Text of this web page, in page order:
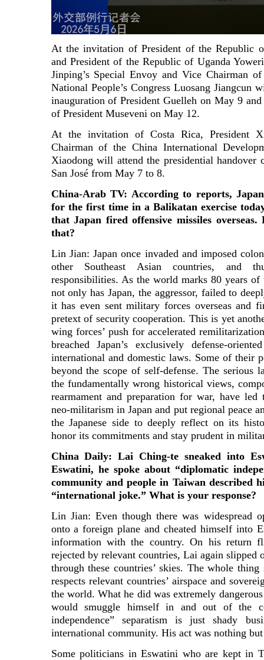
At the invitation of President of the Republic
and President of the Republic of Uganda
Jinping’s Special Envoy and Vice Chairman
National People’s Congress Luosang
inauguration of President Guelleh on May 9
of President Museveni on May 12.
At the invitation of Costa Rica, President
Chairman of the China International
Xiaodong will attend the presidential handover
San José from May 7 to 8.
China-Arab TV: According to reports,
for the first time in a Balikatan exercise
that Japan fired offensive missiles
that?
Lin Jian: Japan once invaded and imposed
other Southeast Asian countries, and
responsibilities. As the world marks 80 years
not only has Japan, the aggressor, failed to
it has even sent military forces overseas and
pretext of security cooperation. This is yet
wing forces’ push for accelerated
breached Japan’s exclusively defense-
international and domestic laws. Some of their
beyond the scope of self-defense. The serious
the fundamentally wrong historical views,
rearmament and preparation for war, have
neo-militarism in Japan and put regional peace
the Japanese side to deeply reflect on its
honor its commitments and stay prudent in
China Daily: Lai Ching-te sneaked into
Eswatini, he spoke about “diplomatic
community and people in Taiwan described
“international joke.” What is your response?
Lin Jian: Even though there was widespread
onto a foreign plane and cheated himself into
information with the country. On his return
rejected by relevant countries, Lai again slipped
through these countries’ skies. The whole
respects relevant countries’ airspace and
the world. What he did was extremely
would smuggle himself in and out of the
independence” separatism is just shady
international community. His act was nothing but
Some politicians in Eswatini who are kept in